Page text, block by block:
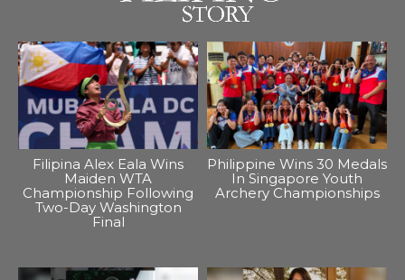
Filipina Alex Eala Wins
Maiden WTA
Championship Following
Two-Day Washington
Final
Philippine Wins 30 Medals
In Singapore Youth
Archery Championships